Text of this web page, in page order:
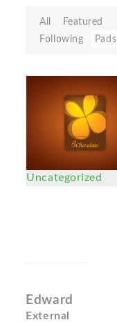
All
Featured
Following
Pads
Uncategorized
Edward
External